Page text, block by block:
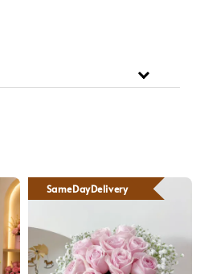
SameDayDelivery